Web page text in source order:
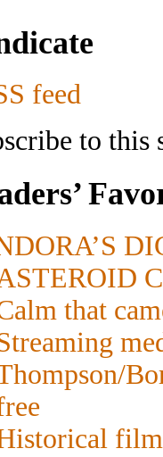
to this
that